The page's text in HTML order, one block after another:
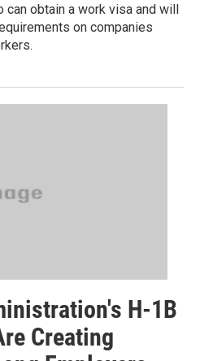
can obtain a work visa and will
on companies
H-1B
Creating